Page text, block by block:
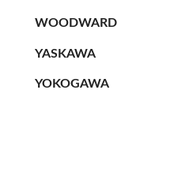
WOODWARD
YASKAWA
YOKOGAWA